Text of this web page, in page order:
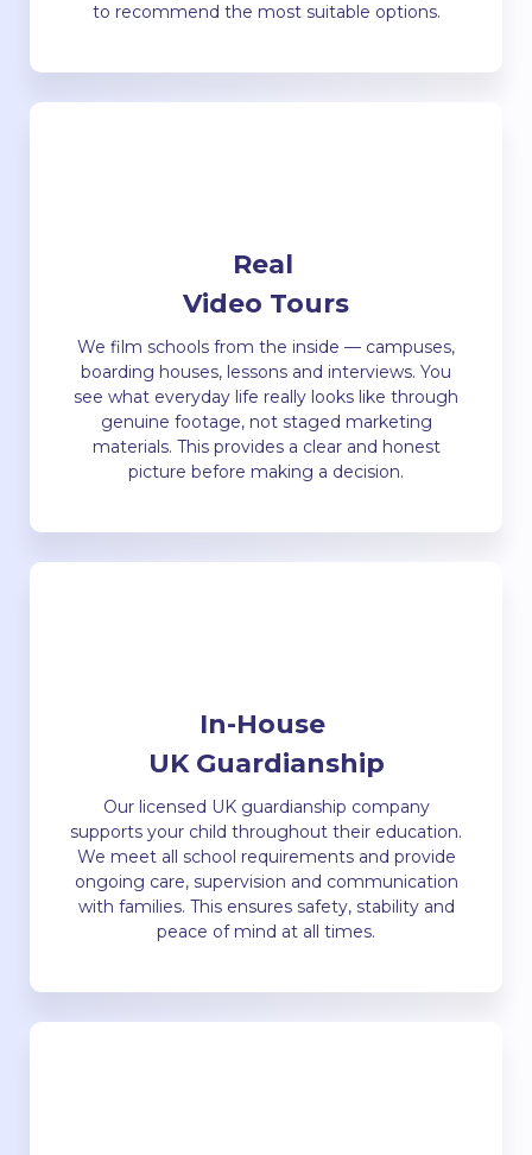
to recommend the most suitable options.
Real
Video Tours
We film schools from the inside — campuses,
boarding houses, lessons and interviews. You
see what everyday life really looks like through
genuine footage, not staged marketing
materials. This provides a clear and honest
picture before making a decision.
In-House
UK Guardianship
Our licensed UK guardianship company
supports your child throughout their education.
We meet all school requirements and provide
ongoing care, supervision and communication
with families. This ensures safety, stability and
peace of mind at all times.